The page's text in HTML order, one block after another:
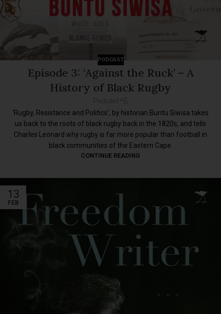
PODCAST
Episode 3: ‘Against the Ruck’ – A
History of Black Rugby
‘Rugby, Resistance and Politics’, by historian Buntu Siwisa takes
us back to the roots of black rugby back in the 1820s, and tells
Charles Leonard why rugby is far more popular than football in
black communities of the Eastern Cape.
CONTINUE READING
13
FEB